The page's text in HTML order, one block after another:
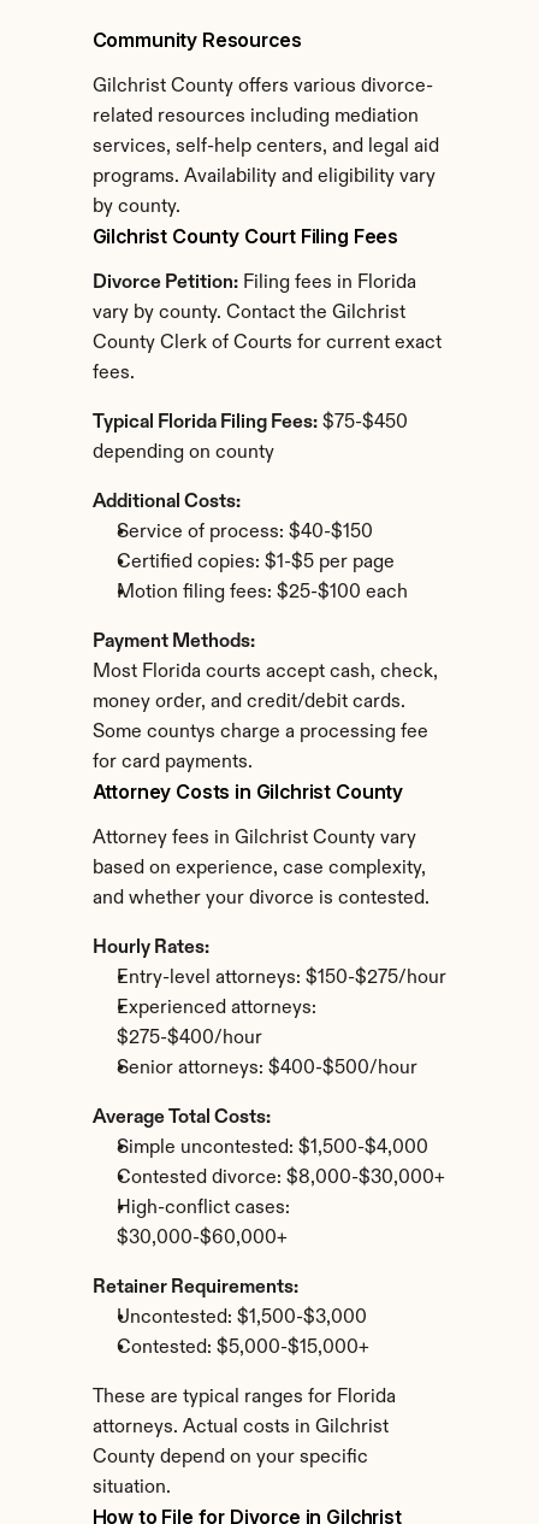
Community Resources
Gilchrist County offers various divorce-
related resources including mediation
services, self-help centers, and legal aid
programs. Availability and eligibility vary
by county.
Gilchrist County Court Filing Fees
Divorce Petition: Filing fees in Florida
vary by county. Contact the Gilchrist
County Clerk of Courts for current exact
fees.
Typical Florida Filing Fees: $75-$450
depending on county
Additional Costs:
Service of process: $40-$150
Certified copies: $1-$5 per page
Motion filing fees: $25-$100 each
Payment Methods:
Most Florida courts accept cash, check,
money order, and credit/debit cards.
Some countys charge a processing fee
for card payments.
Attorney Costs in Gilchrist County
Attorney fees in Gilchrist County vary
based on experience, case complexity,
and whether your divorce is contested.
Hourly Rates:
Entry-level attorneys: $150-$275/hour
Experienced attorneys:
$275-$400/hour
Senior attorneys: $400-$500/hour
Average Total Costs:
Simple uncontested: $1,500-$4,000
Contested divorce: $8,000-$30,000+
High-conflict cases:
$30,000-$60,000+
Retainer Requirements:
Uncontested: $1,500-$3,000
Contested: $5,000-$15,000+
These are typical ranges for Florida
attorneys. Actual costs in Gilchrist
County depend on your specific
situation.
How to File for Divorce in Gilchrist